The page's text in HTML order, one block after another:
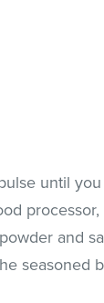
until
and
seasoned